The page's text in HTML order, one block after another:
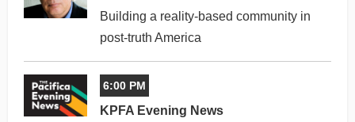
Building a reality-based community in
post-truth America
6:00 PM
KPFA Evening News